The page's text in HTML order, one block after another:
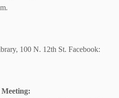
100 N. 12th St. Facebook: